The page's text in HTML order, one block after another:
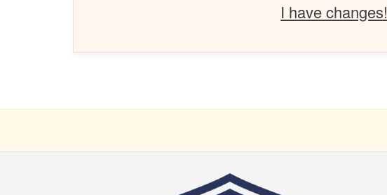
I have changes!